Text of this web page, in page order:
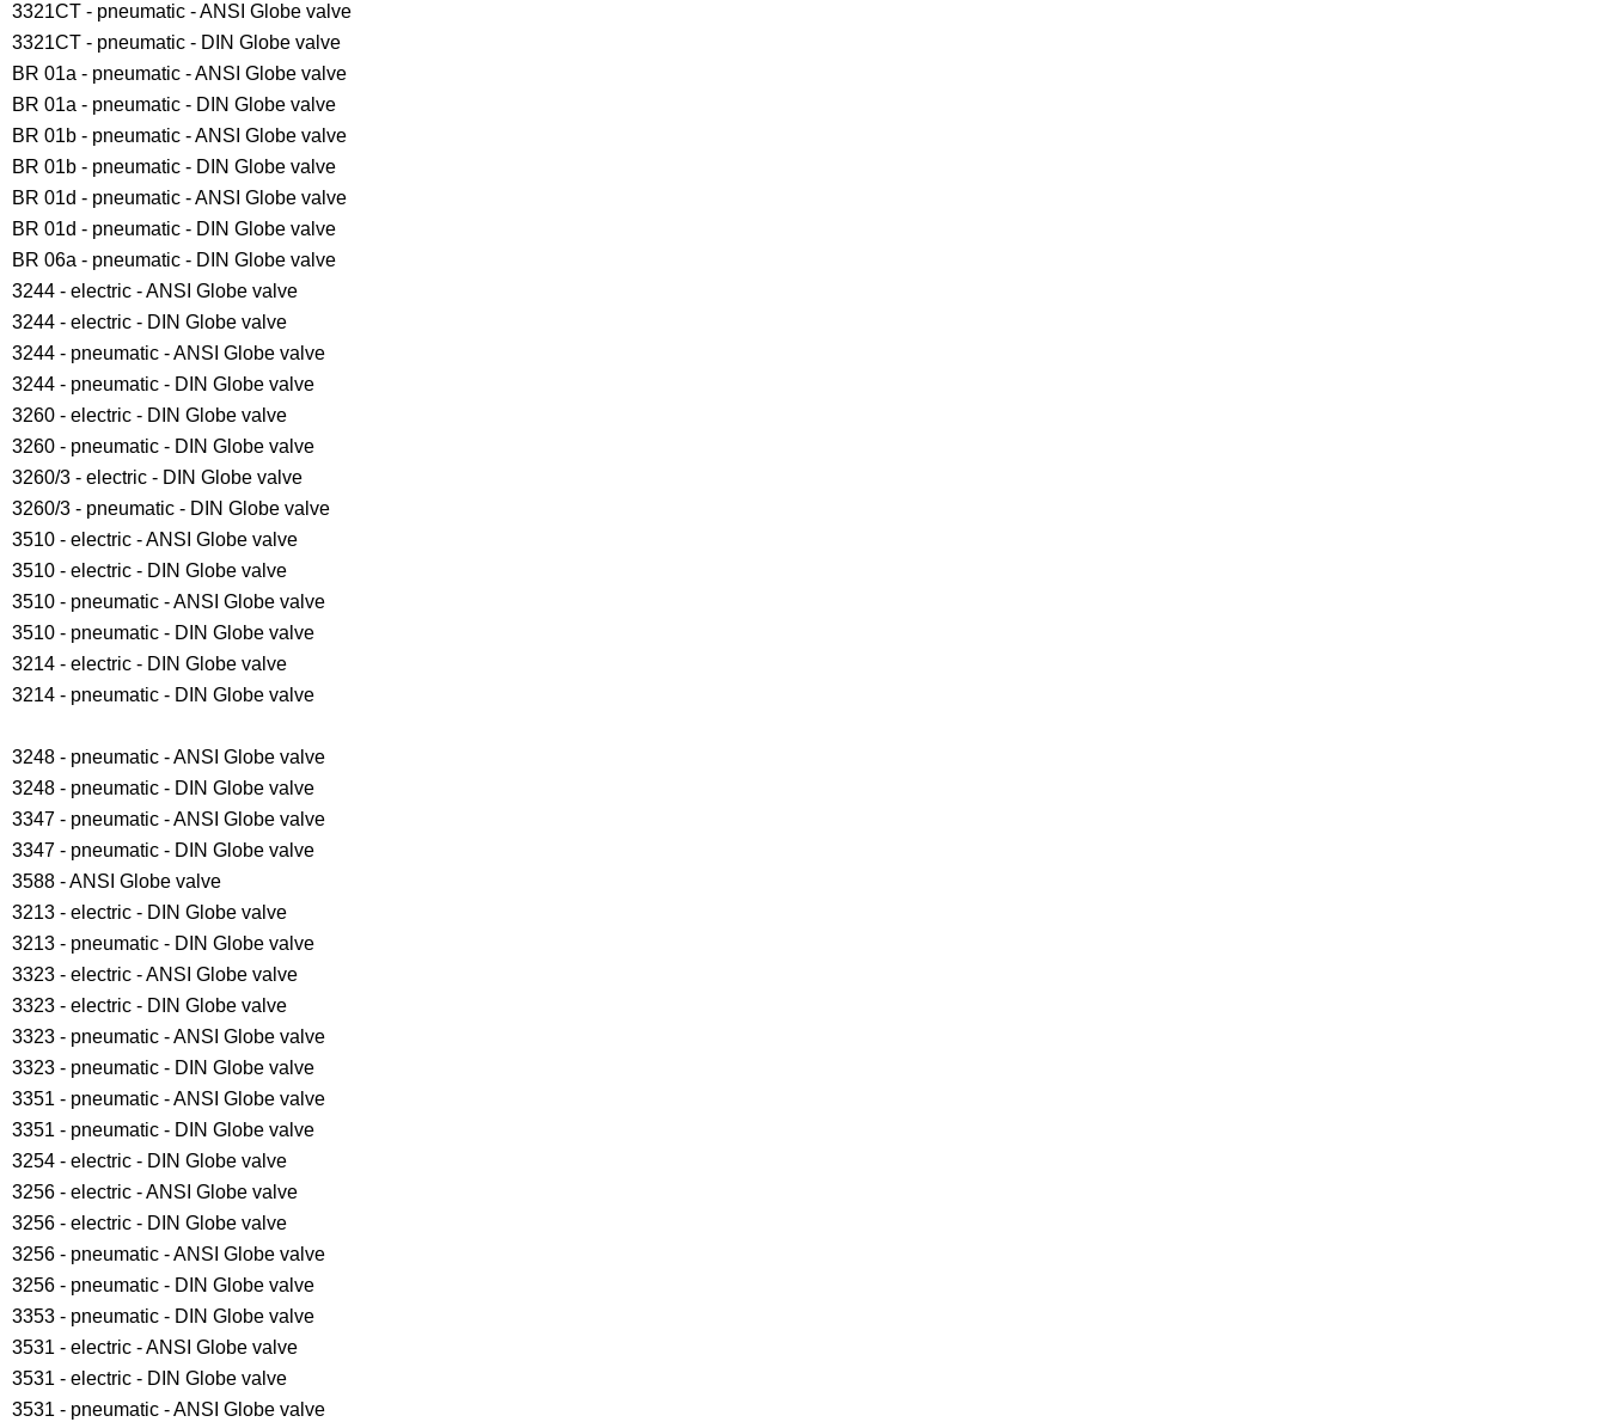
3321CT - pneumatic - ANSI Globe valve
3321CT - pneumatic - DIN Globe valve
BR 01a - pneumatic - ANSI Globe valve
BR 01a - pneumatic - DIN Globe valve
BR 01b - pneumatic - ANSI Globe valve
BR 01b - pneumatic - DIN Globe valve
BR 01d - pneumatic - ANSI Globe valve
BR 01d - pneumatic - DIN Globe valve
BR 06a - pneumatic - DIN Globe valve
3244 - electric - ANSI Globe valve
3244 - electric - DIN Globe valve
3244 - pneumatic - ANSI Globe valve
3244 - pneumatic - DIN Globe valve
3260 - electric - DIN Globe valve
3260 - pneumatic - DIN Globe valve
3260/3 - electric - DIN Globe valve
3260/3 - pneumatic - DIN Globe valve
3510 - electric - ANSI Globe valve
3510 - electric - DIN Globe valve
3510 - pneumatic - ANSI Globe valve
3510 - pneumatic - DIN Globe valve
3214 - electric - DIN Globe valve
3214 - pneumatic - DIN Globe valve
3248 - pneumatic - ANSI Globe valve
3248 - pneumatic - DIN Globe valve
3347 - pneumatic - ANSI Globe valve
3347 - pneumatic - DIN Globe valve
3588 - ANSI Globe valve
3213 - electric - DIN Globe valve
3213 - pneumatic - DIN Globe valve
3323 - electric - ANSI Globe valve
3323 - electric - DIN Globe valve
3323 - pneumatic - ANSI Globe valve
3323 - pneumatic - DIN Globe valve
3351 - pneumatic - ANSI Globe valve
3351 - pneumatic - DIN Globe valve
3254 - electric - DIN Globe valve
3256 - electric - ANSI Globe valve
3256 - electric - DIN Globe valve
3256 - pneumatic - ANSI Globe valve
3256 - pneumatic - DIN Globe valve
3353 - pneumatic - DIN Globe valve
3531 - electric - ANSI Globe valve
3531 - electric - DIN Globe valve
3531 - pneumatic - ANSI Globe valve